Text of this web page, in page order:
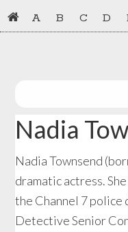
Skip
to
Skip
to
A B C D
Nadia
Nadia Townsend
dramatic actress.
the Channel 7 police
Detective Senior